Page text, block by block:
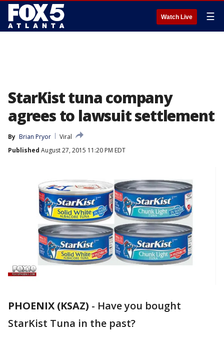
Watch Live ☰
StarKist tuna company
agrees to lawsuit settlement
By Brian Pryor
Viral
Published August 27, 2015 11:20 PM EDT
PHOENIX (KSAZ) - Have you bought
StarKist Tuna in the past?